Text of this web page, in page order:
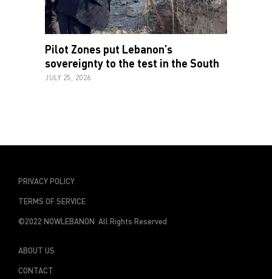
Pilot Zones put Lebanon’s
sovereignty to the test in the South
JULY 25, 2026
PRIVACY POLICY
TERMS OF SERVICE
©2022 NOWLEBANON All Rights Reserved
ABOUT US
CONTACT